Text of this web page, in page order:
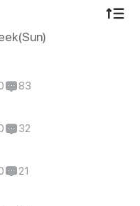
to change too—
be falling for her?
83
32
21